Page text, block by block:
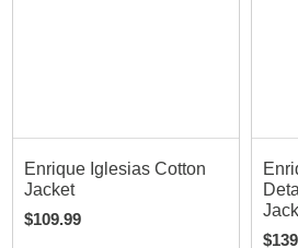
Enrique Iglesias Cotton
Jacket
$109.99
$